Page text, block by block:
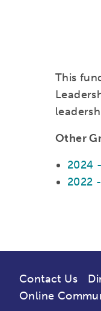
This
Other
2024
2022
Contact Us
Online